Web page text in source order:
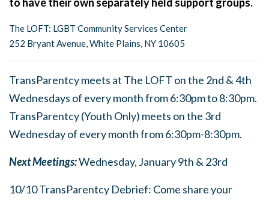
The LOFT: LGBT Community Services Center
252 Bryant Avenue, White Plains, NY 10605
TransParentcy meets at The LOFT on the 2nd & 4th
Wednesdays of every month from 6:30pm to 8:30pm.
TransParentcy (Youth Only) meets on the 3rd
Wednesday of every month from 6:30pm-8:30pm.
Next Meetings:Wednesday, January 9th & 23rd
10/10 TransParentcy Debrief: Come share your